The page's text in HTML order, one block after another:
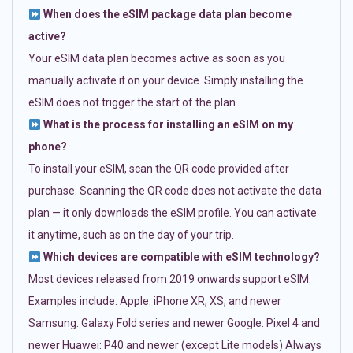
When does the eSIM package data plan become
active?
Your eSIM data plan becomes active as soon as you
manually activate it on your device. Simply installing the
eSIM does not trigger the start of the plan.
What is the process for installing an eSIM on my
phone?
To install your eSIM, scan the QR code provided after
purchase. Scanning the QR code does not activate the data
plan — it only downloads the eSIM profile. You can activate
it anytime, such as on the day of your trip.
Which devices are compatible with eSIM technology?
Most devices released from 2019 onwards support eSIM.
Examples include: Apple: iPhone XR, XS, and newer
Samsung: Galaxy Fold series and newer Google: Pixel 4 and
newer Huawei: P40 and newer (except Lite models) Always